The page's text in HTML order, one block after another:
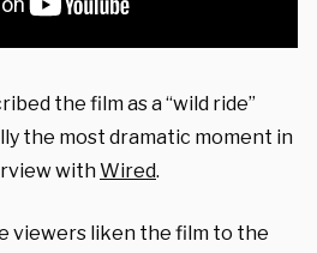
the film as a “wild ride”
the most dramatic moment in
withWired.
viewers liken the film to the